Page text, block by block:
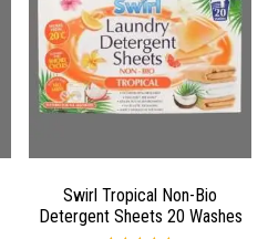
Swirl Tropical Non-Bio
Detergent Sheets 20 Washes